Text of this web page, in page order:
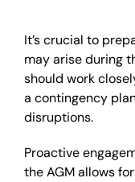
It’s crucial to
may arise during
should work
a contingency
disruptions.
Proactive
the AGM allows